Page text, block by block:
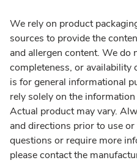
We rely on product
sources to provide the
and allergen content. We do
completeness, or
is for general informational
rely solely on the
Actual product may vary.
and directions prior to use
questions or require more
please contact the